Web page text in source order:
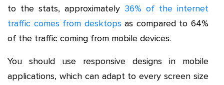
to the stats, approximately 36% of the internet
traffic comes from desktopsas compared to 64%
of the traffic coming from mobile devices.
You should use responsive designs in mobile
applications, which can adapt to every screen size